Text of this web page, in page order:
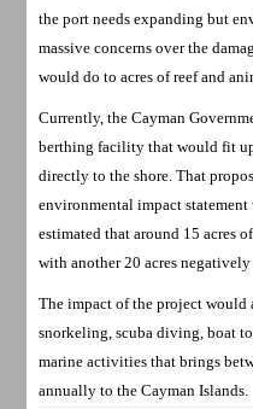
the port needs expanding but
massive concerns over the
would do to acres of reef and
Currently, the Cayman
berthing facility that would fit
directly to the shore. That
environmental impact statement
estimated that around 15 acres
with another 20 acres negatively
The impact of the project would
snorkeling, scuba diving, boat
marine activities that brings
annually to the Cayman Islands.